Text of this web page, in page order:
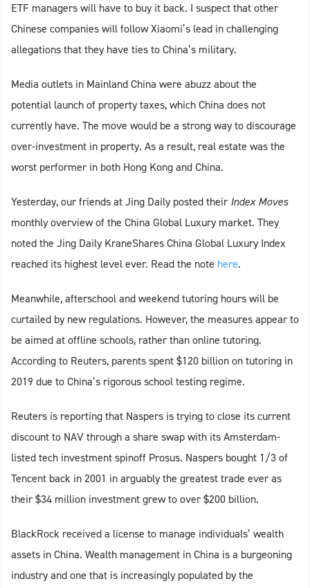
ETF managers will have to buy it back. I suspect that other
Chinese companies will follow Xiaomi’s lead in challenging
allegations that they have ties to China’s military.
Media outlets in Mainland China were abuzz about the
potential launch of property taxes, which China does not
currently have. The move would be a strong way to discourage
over-investment in property. As a result, real estate was the
worst performer in both Hong Kong and China.
Yesterday, our friends at Jing Daily posted their Index Moves
monthly overview of the China Global Luxury market. They
noted the Jing Daily KraneShares China Global Luxury Index
reached its highest level ever. Read the note here.
Meanwhile, afterschool and weekend tutoring hours will be
curtailed by new regulations. However, the measures appear to
be aimed at offline schools, rather than online tutoring.
According to Reuters, parents spent $120 billion on tutoring in
2019 due to China’s rigorous school testing regime.
Reuters is reporting that Naspers is trying to close its current
discount to NAV through a share swap with its Amsterdam-
listed tech investment spinoff Prosus. Naspers bought 1/3 of
Tencent back in 2001 in arguably the greatest trade ever as
their $34 million investment grew to over $200 billion.
BlackRock received a license to manage individuals’ wealth
assets in China. Wealth management in China is a burgeoning
industry and one that is increasingly populated by the